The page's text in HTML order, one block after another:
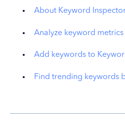
About Keyword
Analyze keyword
Add keywords to
Find trending keywords